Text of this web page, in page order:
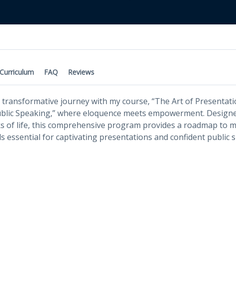
Curriculum FAQ Reviews
transformative journey with my course, “The Art of
Speaking,” where eloquence meets empowerment.
of life, this comprehensive program provides a roadmap to
essential for captivating presentations and confident public